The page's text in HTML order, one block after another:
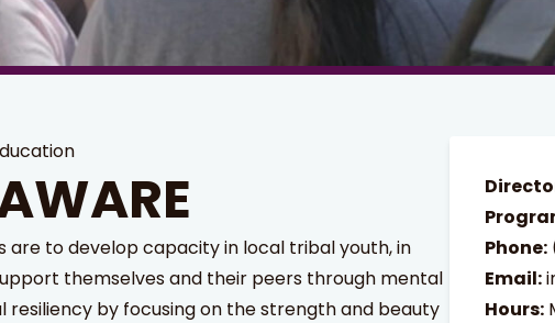
are to develop capacity in local tribal youth, in
themselves and their peers through mental
resiliency by focusing on the strength and beauty
Phone:
Email:
Hours: